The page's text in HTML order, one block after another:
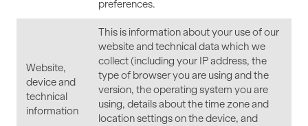
preferences.
Website,
device and
technical
information
This is information about your use of our
website and technical data which we
collect (including your IP address, the
type of browser you are using and the
version, the operating system you are
using, details about the time zone and
location settings on the device, and